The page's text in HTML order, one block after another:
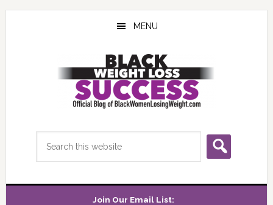
Skip
Skip
Skip
MENU
Join Our Email List: